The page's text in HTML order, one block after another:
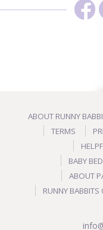
ABOUT RUNNY
TERMS
BABY
ABOUT
RUNNY BABBITS